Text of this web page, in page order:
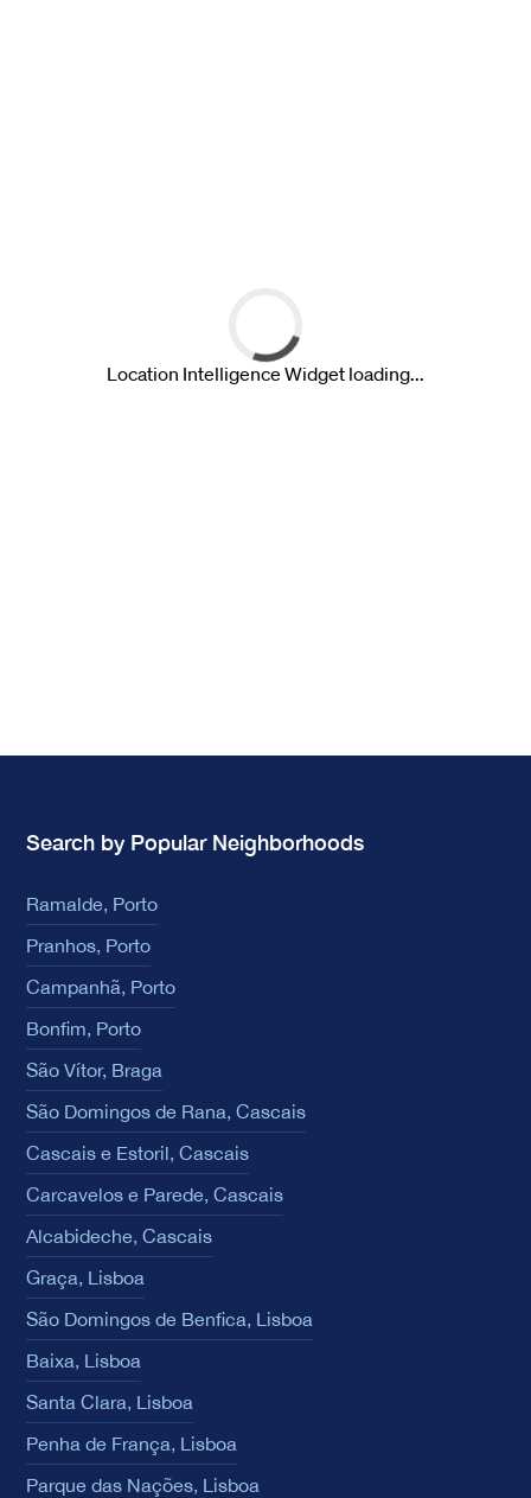
Search by Popular Neighborhoods
Ramalde, Porto
Pranhos, Porto
Campanhã, Porto
Bonfim, Porto
São Vítor, Braga
São Domingos de Rana, Cascais
Cascais e Estoril, Cascais
Carcavelos e Parede, Cascais
Alcabideche, Cascais
Graça, Lisboa
São Domingos de Benfica, Lisboa
Baixa, Lisboa
Santa Clara, Lisboa
Penha de França, Lisboa
Parque das Nações, Lisboa